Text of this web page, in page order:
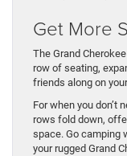
Get More
The Grand
row of seating,
friends along on
For when you don’t
rows fold down,
space. Go camping
your rugged Grand